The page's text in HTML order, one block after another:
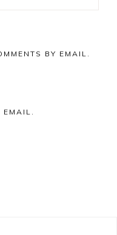
BY EMAIL.